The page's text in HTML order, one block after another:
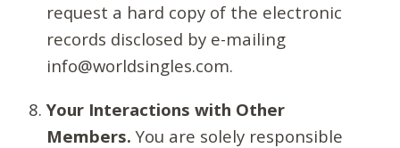
request a hard copy of the electronic
records disclosed by e-mailing
info@worldsingles.com.
Your Interactions with Other
Members. You are solely responsible